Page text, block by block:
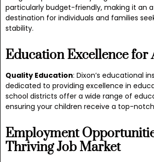
particularly budget-friendly, making it an
destination for individuals and families
stability.
Education Excellence for
Quality Education: Dixon’s educational
dedicated to providing excellence in
school districts offer a wide range of
ensuring your children receive a top-
Employment
Thriving Job Market